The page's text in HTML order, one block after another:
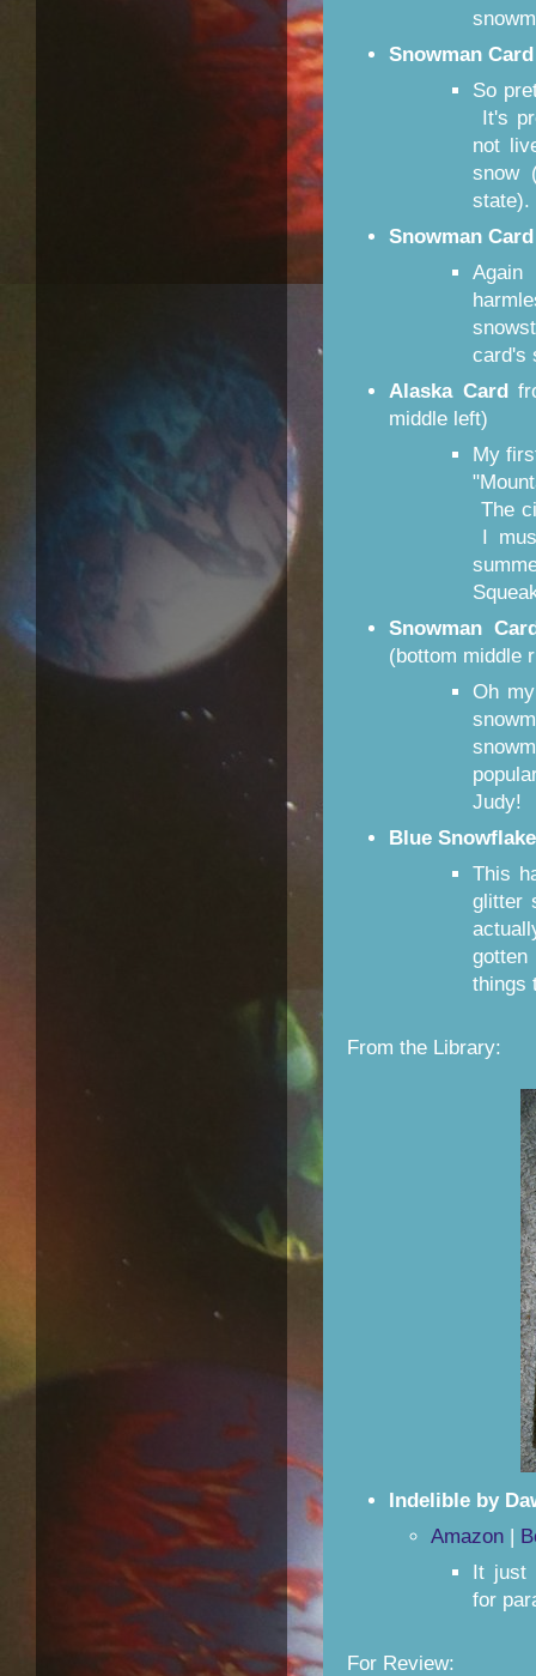
Snowman Card
So
It's
not
snow
state).
Snowman Card
card's
Alaska Card
middle left)
My
The
I
Snowman
(bottom middle
Oh
Judy!
Blue
This
glitter
things
From the Library:
Indelible by
Amazon |
It just
for
For Review: